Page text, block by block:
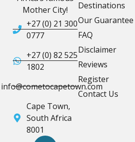
Mother City!
+27 (0) 21 300
0777
+27 (0) 82 525
1802
info@cometocapetown.com
Cape Town,
South Africa
8001
Destinations
Our Guarantee
FAQ
Disclaimer
Reviews
Register
Contact Us